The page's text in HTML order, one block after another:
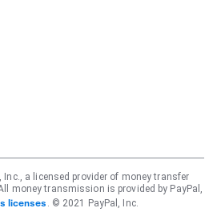
Inc., a licensed provider of money transfer
money transmission is provided by PayPal,
licenses . © 2021 PayPal, Inc.